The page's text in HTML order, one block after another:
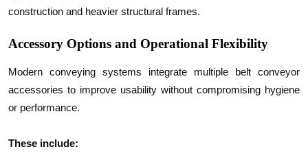
construction and heavier structural frames.
Accessory Options and Operational Flexibility
Modern conveying systems integrate multiple belt conveyor
accessories to improve usability without compromising hygiene
or performance.
These include: